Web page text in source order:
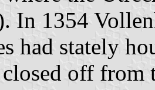
In 1354
had stately
off from